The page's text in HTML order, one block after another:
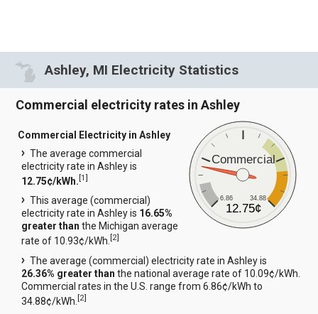
Ashley, MI Electricity Statistics
Commercial electricity rates in Ashley
Commercial
6.86 34.88
12.75¢
Commercial Electricity in Ashley
The average commercial
electricity rate in Ashley is
12.75¢/kWh.[1]
This average (commercial)
electricity rate in Ashley is 16.65%
greater than the Michigan average
rate of 10.93¢/kWh.[2]
The average (commercial) electricity rate in Ashley is
26.36% greater than the national average rate of 10.09¢/kWh.
Commercial rates in the U.S. range from 6.86¢/kWh to
34.88¢/kWh.[2]